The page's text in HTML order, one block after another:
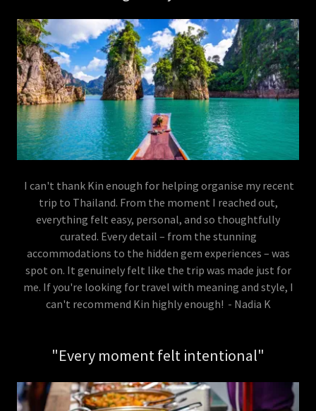
I can't thank Kin enough for helping organise my recent
trip to Thailand. From the moment I reached out,
everything felt easy, personal, and so thoughtfully
curated. Every detail – from the stunning
accommodations to the hidden gem experiences – was
spot on. It genuinely felt like the trip was made just for
me. If you're looking for travel with meaning and style, I
can't recommend Kin highly enough! - Nadia K
"Every moment felt intentional"